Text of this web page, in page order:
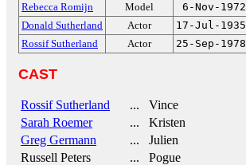
Rebecca Romijn
Model 6-Nov-1972
Donald Sutherland
Actor 17-Jul-1935
Rossif Sutherland
Actor 25-Sep-1978
CAST
Rossif Sutherland
... Vince
Sarah Roemer
... Kristen
Greg Germann
... Julien
Russell Peters
... Pogue